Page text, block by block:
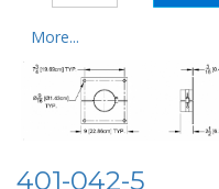
More...
401-042-5